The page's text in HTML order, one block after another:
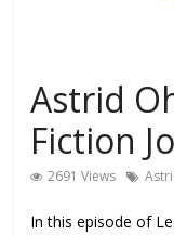
Astrid
Fiction
2691 Views
In this episode of